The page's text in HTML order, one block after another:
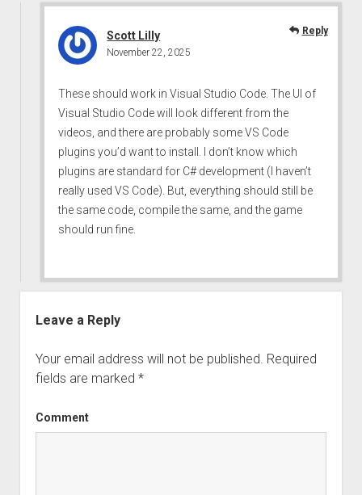
Scott Lilly
November 22, 2025
These should work in Visual Studio Code. The UI of
Visual Studio Code will look different from the
videos, and there are probably some VS Code
plugins you’d want to install. I don’t know which
plugins are standard for C# development (I haven’t
really used VS Code). But, everything should still be
the same code, compile the same, and the game
should run fine.
Reply
Leave a Reply
Your email address will not be published. Required
fields are marked *
Comment